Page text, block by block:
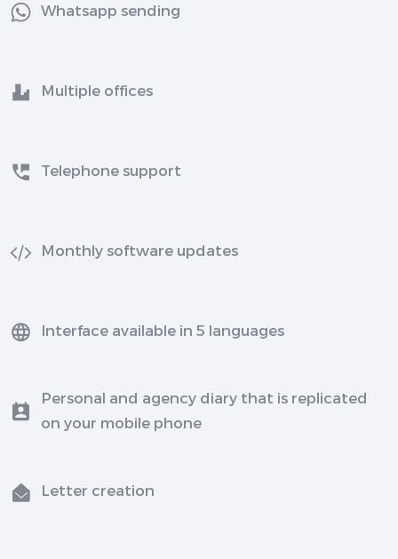
Whatsapp sending
Multiple offices
Telephone support
Monthly software updates
Interface available in 5 languages
Personal and agency diary that is replicated
on your mobile phone
Letter creation